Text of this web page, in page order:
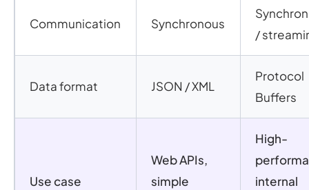
Communication Synchronous
/
Data format JSON / XML
Protocol
Buffers
Use case
Web APIs,
simple
High-
internal